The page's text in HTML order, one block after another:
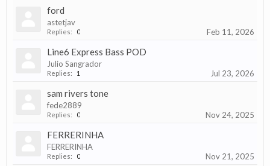
ford
astetjav
Replies: 0 Feb 11, 2026
Line6 Express Bass POD
Julio Sangrador
Replies: 1 Jul 23, 2026
sam rivers tone
fede2889
Replies: 0 Nov 24, 2025
FERRERINHA
FERRERINHA
Replies: 0 Nov 21, 2025